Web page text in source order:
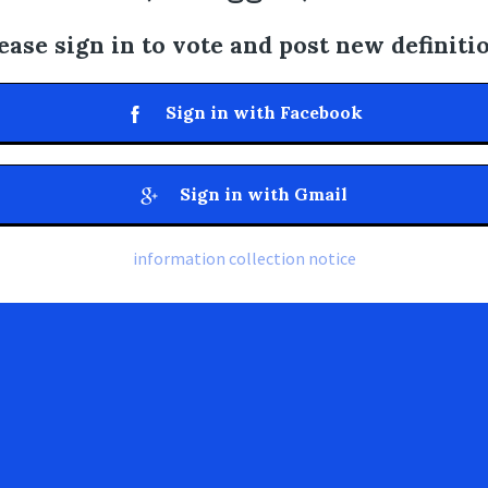
sign in to vote and post new
Sign in with Facebook
Sign in with Gmail
information collection notice